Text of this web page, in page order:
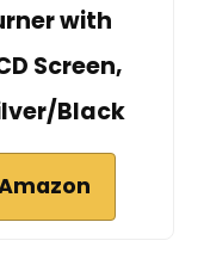
with
Screen,
Black